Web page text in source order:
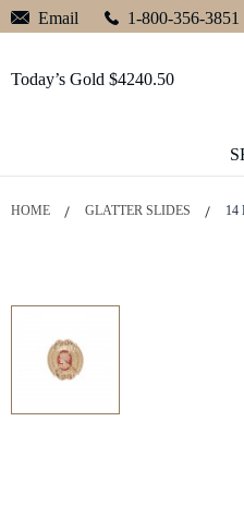
Email 1-800-356-3851
Today’s Gold $4240.50
HOME GLATTER SLIDES 14